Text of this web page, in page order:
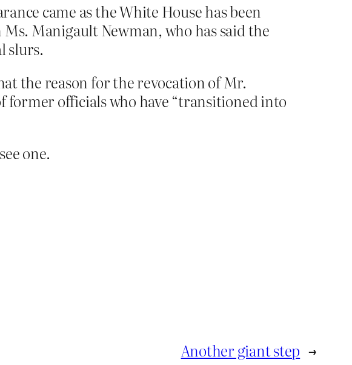
came as the White House has been
Manigault Newman, who has said the
slurs.
the reason for the revocation of Mr.
former officials who have “transitioned into
one.
Another giant step →